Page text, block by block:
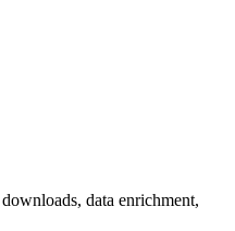
data enrichment,